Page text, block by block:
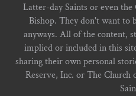
Latter-day Saints or even
Bishop. They don't want to
anyways. All of the content,
implied or included in this
sharing their own personal
Reserve, Inc. or The Church